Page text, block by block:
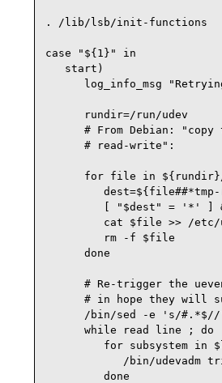
. /lib/lsb/init-functions
case "${1}" in
   start)
log_info_msg
      rundir=/run/udev
# From Debian: "copy
      # read-write":
for file in
[ "$dest" = '*' ]
cat $file >> /
         rm -f $file
      done
# Re-trigger the
# in hope they will
/bin/sed -e 's/
      while read line ; do
for subsystem in
/bin/udevadm
         done